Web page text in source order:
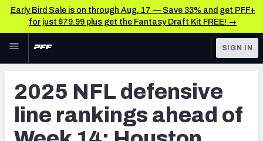
Early Bird Sale is on through Aug. 17 — Save 33% and get PFF+
for just $79.99 plus get the Fantasy Draft Kit FREE! →
Skip to main content
NFL
FANTASY
TOOLS
Scores & Schedule
SIGN IN
2025 NFL defensive
line rankings ahead of